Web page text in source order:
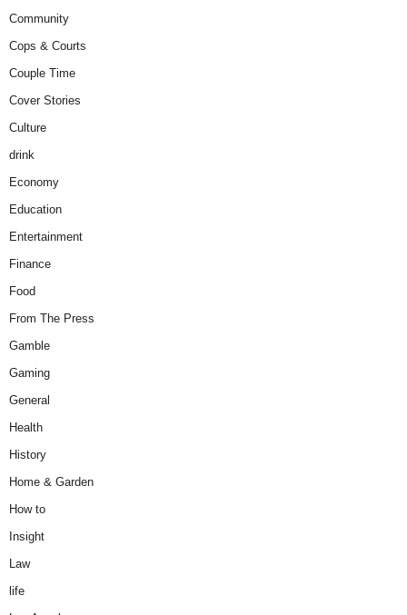
Community
Cops & Courts
Couple Time
Cover Stories
Culture
drink
Economy
Education
Entertainment
Finance
Food
From The Press
Gamble
Gaming
General
Health
History
Home & Garden
How to
Insight
Law
life